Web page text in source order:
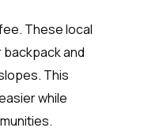
These local
and
This
while